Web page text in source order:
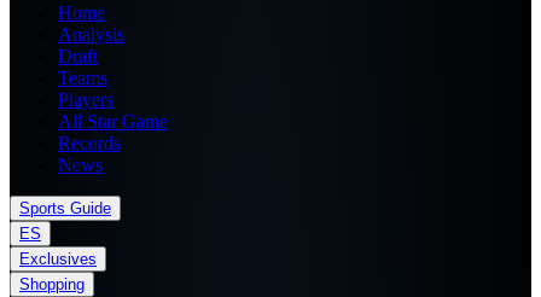
Home
Analysis
Draft
Teams
Players
All Star Game
Records
News
Sports Guide
ES
Exclusives
Shopping